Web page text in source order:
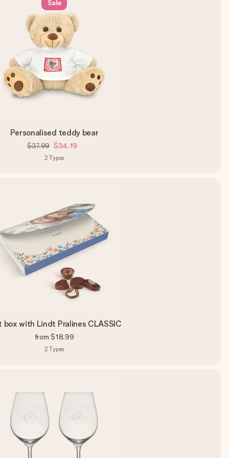
Sale
Personalised teddy bear
$37.99 $34.19
2 Types
box with Lindt Pralines CLASSIC
from $18.99
2 Types